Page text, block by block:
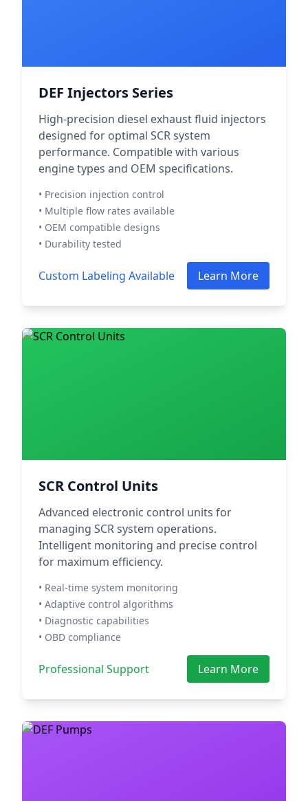
DEF Injectors Series
High-precision diesel exhaust fluid injectors
designed for optimal SCR system
performance. Compatible with various
engine types and OEM specifications.
• Precision injection control
• Multiple flow rates available
• OEM compatible designs
• Durability tested
Custom Labeling Available Learn More
SCR Control Units
Advanced electronic control units for
managing SCR system operations.
Intelligent monitoring and precise control
for maximum efficiency.
• Real-time system monitoring
• Adaptive control algorithms
• Diagnostic capabilities
• OBD compliance
Professional Support Learn More